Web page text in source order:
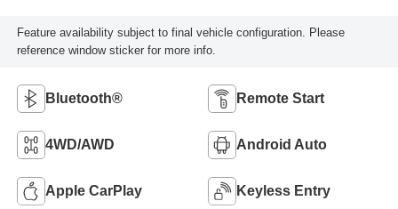
Feature availability subject to final vehicle configuration. Please
reference window sticker for more info.
Bluetooth® Remote Start
4WD/AWD Android Auto
Apple CarPlay Keyless Entry